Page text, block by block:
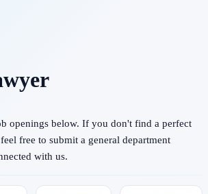
openings below. If you don't find a perfect
free to submit a general department
with us.